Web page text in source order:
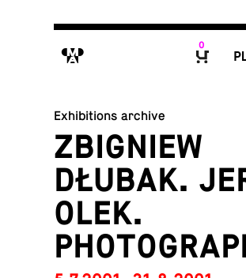
M
0
Exhibitions archive
ZBIGNIEW
DŁUBAK.
OLEK.